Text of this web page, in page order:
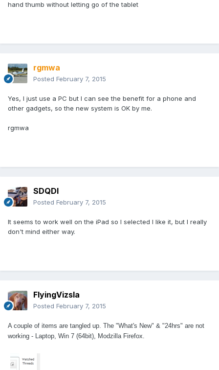
hand thumb without letting go of the tablet
rgmwa
Posted February 7, 2015
Yes, I just use a PC but I can see the benefit for a phone and
other gadgets, so the new system is OK by me.
rgmwa
SDQDI
Posted February 7, 2015
It seems to work well on the iPad so I selected I like it, but I really
don't mind either way.
FlyingVizsla
Posted February 7, 2015
A couple of items are tangled up. The "What's New" & "24hrs" are not
working - Laptop, Win 7 (64bit), Modzilla Firefox.